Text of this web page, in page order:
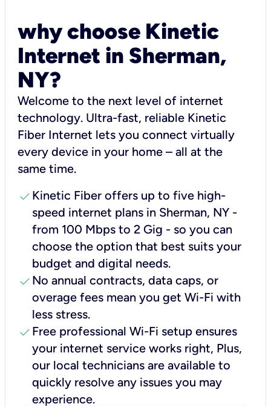
why choose Kinetic
Internet in Sherman,
NY?
Welcome to the next level of internet
technology. Ultra-fast, reliable Kinetic
Fiber Internet lets you connect virtually
every device in your home – all at the
same time.
check Kinetic Fiber offers up to five high-
speed internet plans in Sherman, NY -
from 100 Mbps to 2 Gig - so you can
choose the option that best suits your
budget and digital needs.
check No annual contracts, data caps, or
overage fees mean you get Wi-Fi with
less stress.
check Free professional Wi-Fi setup ensures
your internet service works right, Plus,
our local technicians are available to
quickly resolve any issues you may
experience.